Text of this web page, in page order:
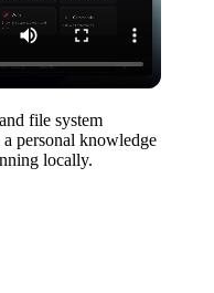
file system
personal knowledge
locally.